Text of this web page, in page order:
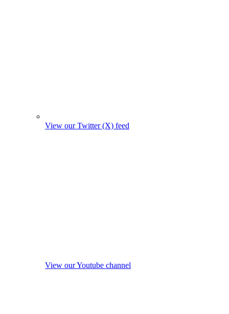
View our Twitter (X) feed
View our Youtube channel